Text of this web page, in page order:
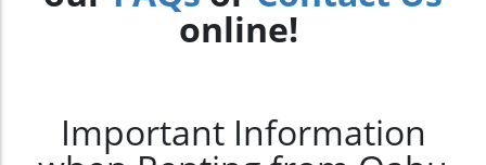
online!
Important Information